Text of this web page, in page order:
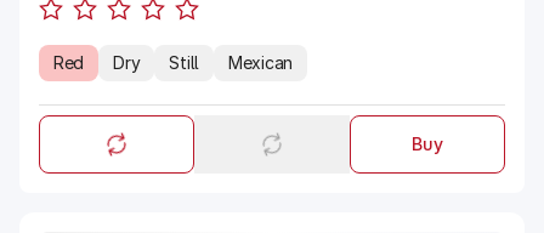
Red Dry Still Mexican
Buy